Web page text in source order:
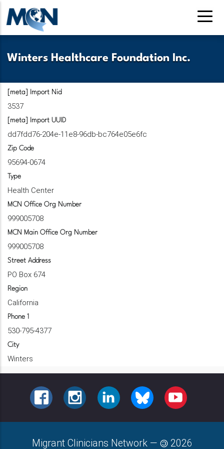
Pasar
contenido
Winters Healthcare Foundation Inc.
[meta] Import Nid
3537
[meta] Import UUID
dd7fdd76-204e-11e8-96db-bc764e05e6fc
Zip Code
95694-0674
Type
Health Center
MCN Office Org Number
999005708
MCN Main Office Org Number
999005708
Street Address
PO Box 674
Region
California
Phone 1
530-795-4377
City
Winters
FACEBOOKINSTAGRAMLINKEDINBLUESKY YOUTUBE
Migrant Clinicians Network — 2026